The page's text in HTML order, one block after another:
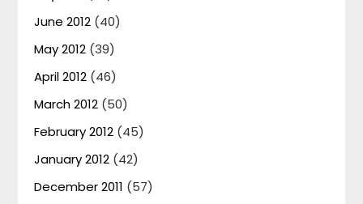
June 2012 (40)
May 2012 (39)
April 2012 (46)
March 2012 (50)
February 2012 (45)
January 2012 (42)
December 2011 (57)